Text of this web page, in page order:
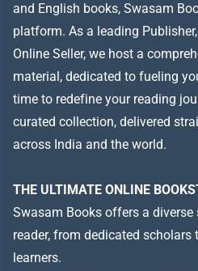
and English books, Swasam
platform. As a leading
Online Seller, we host a
material, dedicated to fueling
time to redefine your reading
curated collection, delivered
across India and the world.
THE ULTIMATE ONLINE
Swasam Books offers a diverse
reader, from dedicated
learners.